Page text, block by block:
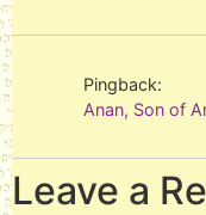
Pingback:
Anan, Son of
Leave a